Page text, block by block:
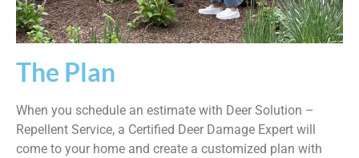
The Plan
When you schedule an estimate with Deer Solution –
Repellent Service, a Certified Deer Damage Expert will
come to your home and create a customized plan with